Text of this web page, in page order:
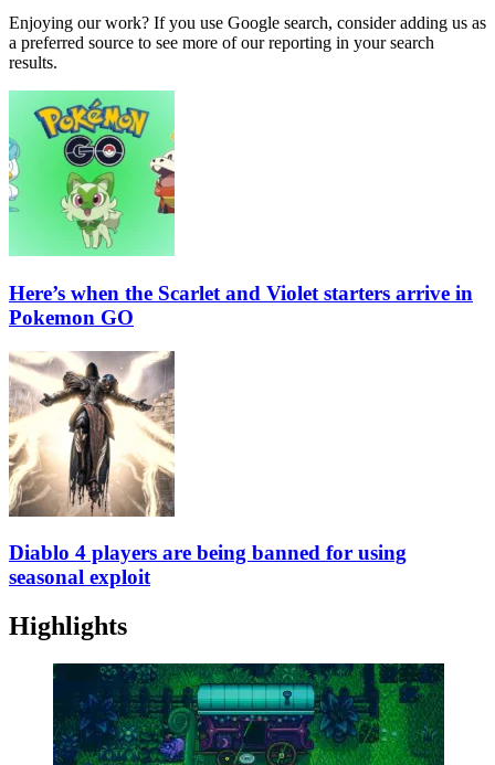
Enjoying our work? If you use Google search, consider adding us as
a preferred source to see more of our reporting in your search
results.
Here’s when the Scarlet and Violet starters arrive in
Pokemon GO
Diablo 4 players are being banned for using
seasonal exploit
Highlights